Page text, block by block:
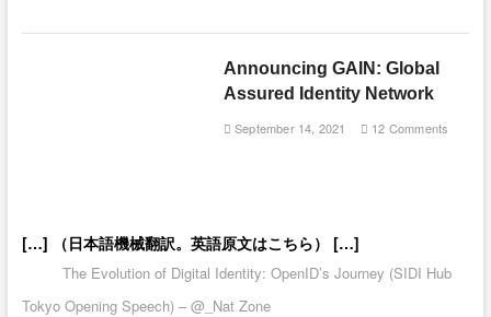
Announcing GAIN: Global
Assured Identity Network
September 14, 2021 12 Comments
[…] （日本語機械翻訳。英語原文はこちら） […]
The Evolution of Digital Identity: OpenID’s Journey (SIDI Hub
Tokyo Opening Speech) – @_Nat Zone